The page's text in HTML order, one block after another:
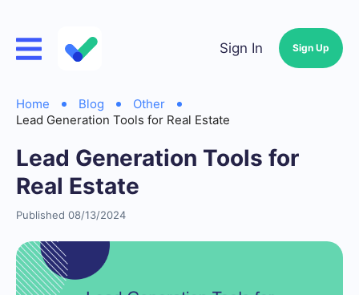
Sign In Sign Up
Home Blog
Other
Lead Generation Tools for Real Estate
Lead Generation Tools for
Real Estate
Published 08/13/2024